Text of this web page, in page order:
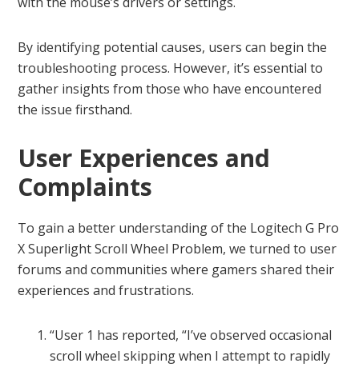
By identifying potential causes, users can begin the
troubleshooting process. However, it’s essential to
gather insights from those who have encountered
the issue firsthand.
User Experiences and
Complaints
To gain a better understanding of the Logitech G Pro
X Superlight Scroll Wheel Problem, we turned to user
forums and communities where gamers shared their
experiences and frustrations.
“User 1 has reported, “I’ve observed occasional
scroll wheel skipping when I attempt to rapidly